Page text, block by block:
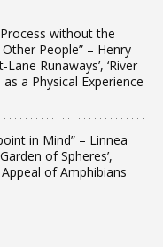
without the
People” – Henry
Runaways’, ‘River
as a Physical Experience
in Mind” – Linnea
of Spheres’,
of Amphibians